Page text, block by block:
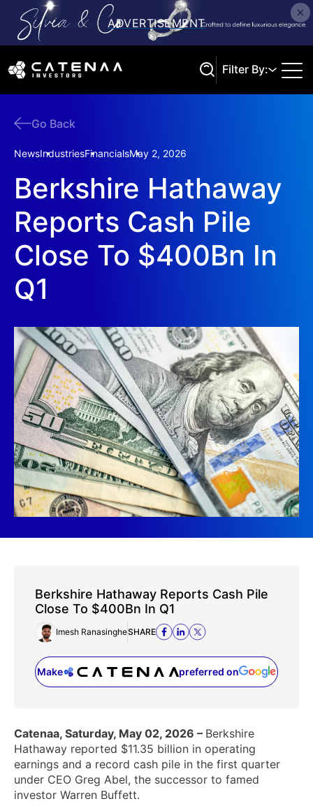
Filter By:
Go Back
NewsIndustriesFinancialsMay 2, 2026
Berkshire Hathaway
Reports Cash Pile
Close To $400Bn In
Q1
Berkshire Hathaway Reports Cash Pile
Close To $400Bn In Q1
Imesh RanasingheSHARE
Make preferred on
(opens in a new tab)
Catenaa, Saturday, May 02, 2026 – Berkshire
Hathaway reported $11.35 billion in operating
earnings and a record cash pile in the first quarter
under CEO Greg Abel, the successor to famed
investor Warren Buffett.